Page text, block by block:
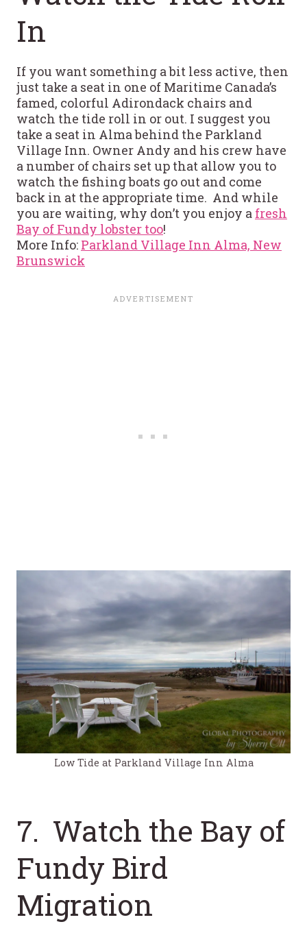
In
If you want something a bit less active, then
just take a seat in one of Maritime Canada’s
famed, colorful Adirondack chairs and
watch the tide roll in or out. I suggest you
take a seat in Alma behind the Parkland
Village Inn. Owner Andy and his crew have
a number of chairs set up that allow you to
watch the fishing boats go out and come
back in at the appropriate time. And while
you are waiting, why don’t you enjoy a fresh
Bay of Fundy lobster too!
More Info: Parkland Village Inn Alma, New
Brunswick
Low Tide at Parkland Village Inn Alma
7. Watch the Bay of
Fundy Bird
Migration